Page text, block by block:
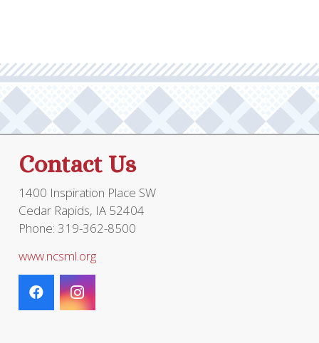
Contact Us
1400 Inspiration Place SW
Cedar Rapids, IA 52404
Phone: 319-362-8500
www.ncsml.org